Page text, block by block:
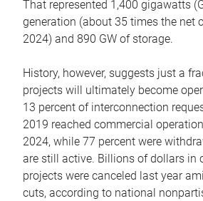
That represented 1,400 gigawatts
generation (about 35 times the net
2024) and 890 GW of storage.
History, however, suggests just a
projects will ultimately become
13 percent of interconnection
2019 reached commercial
2024, while 77 percent were
are still active. Billions of dollars in
projects were canceled last year
cuts, according to national